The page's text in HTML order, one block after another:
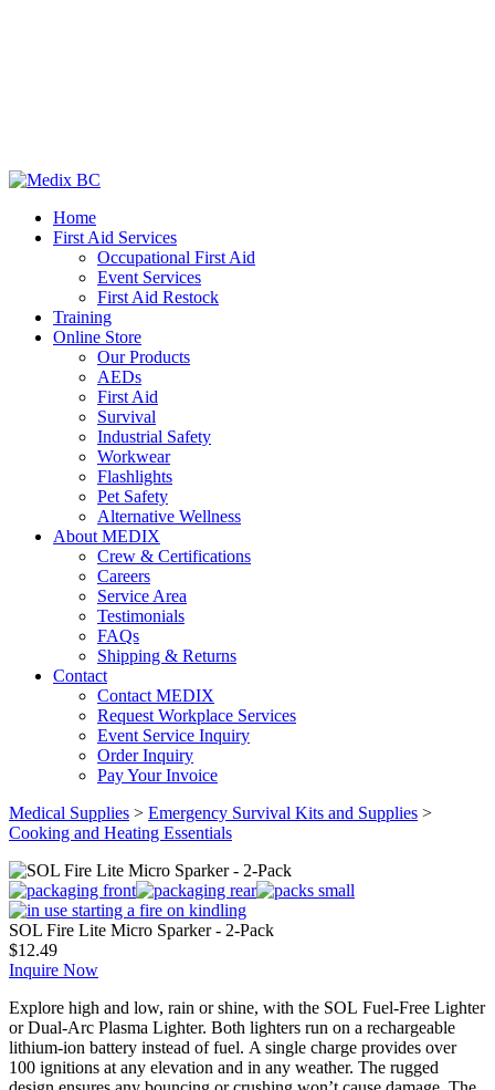
Home
First Aid Services
Occupational First Aid
Event Services
First Aid Restock
Training
Online Store
Our Products
AEDs
First Aid
Survival
Industrial Safety
Workwear
Flashlights
Pet Safety
Alternative Wellness
About MEDIX
Crew & Certifications
Careers
Service Area
Testimonials
FAQs
Shipping & Returns
Contact
Contact MEDIX
Request Workplace Services
Event Service Inquiry
Order Inquiry
Pay Your Invoice
Medical Supplies > Emergency Survival Kits and Supplies >
Cooking and Heating Essentials
SOL Fire Lite Micro Sparker - 2-Pack
$12.49
Inquire Now
Explore high and low, rain or shine, with the SOL Fuel-Free Lighter
or Dual-Arc Plasma Lighter. Both lighters run on a rechargeable
lithium-ion battery instead of fuel. A single charge provides over
100 ignitions at any elevation and in any weather. The rugged